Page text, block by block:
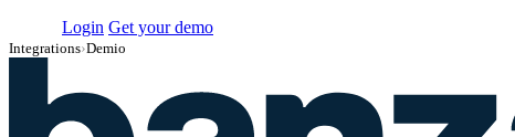
Login Get your demo
Integrations›Demio